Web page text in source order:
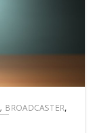
, BROADCASTER,